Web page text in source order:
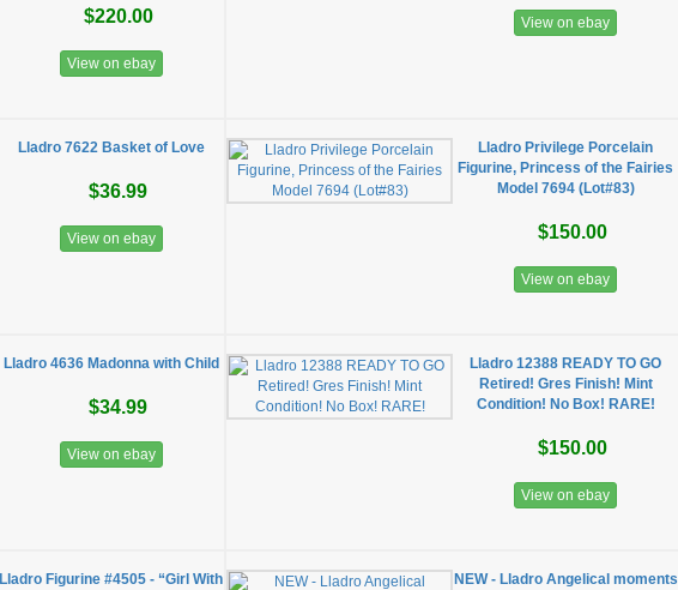
$220.00
View on ebay
View on ebay
Lladro 7622 Basket of Love
$36.99
View on ebay
Lladro Privilege Porcelain
Figurine, Princess of the Fairies
Model 7694 (Lot#83)
$150.00
View on ebay
Lladro 4636 Madonna with Child
$34.99
View on ebay
Lladro 12388 READY TO GO
Retired! Gres Finish! Mint
Condition! No Box! RARE!
$150.00
View on ebay
Lladro Figurine #4505 - “Girl With
NEW - Lladro Angelical moments